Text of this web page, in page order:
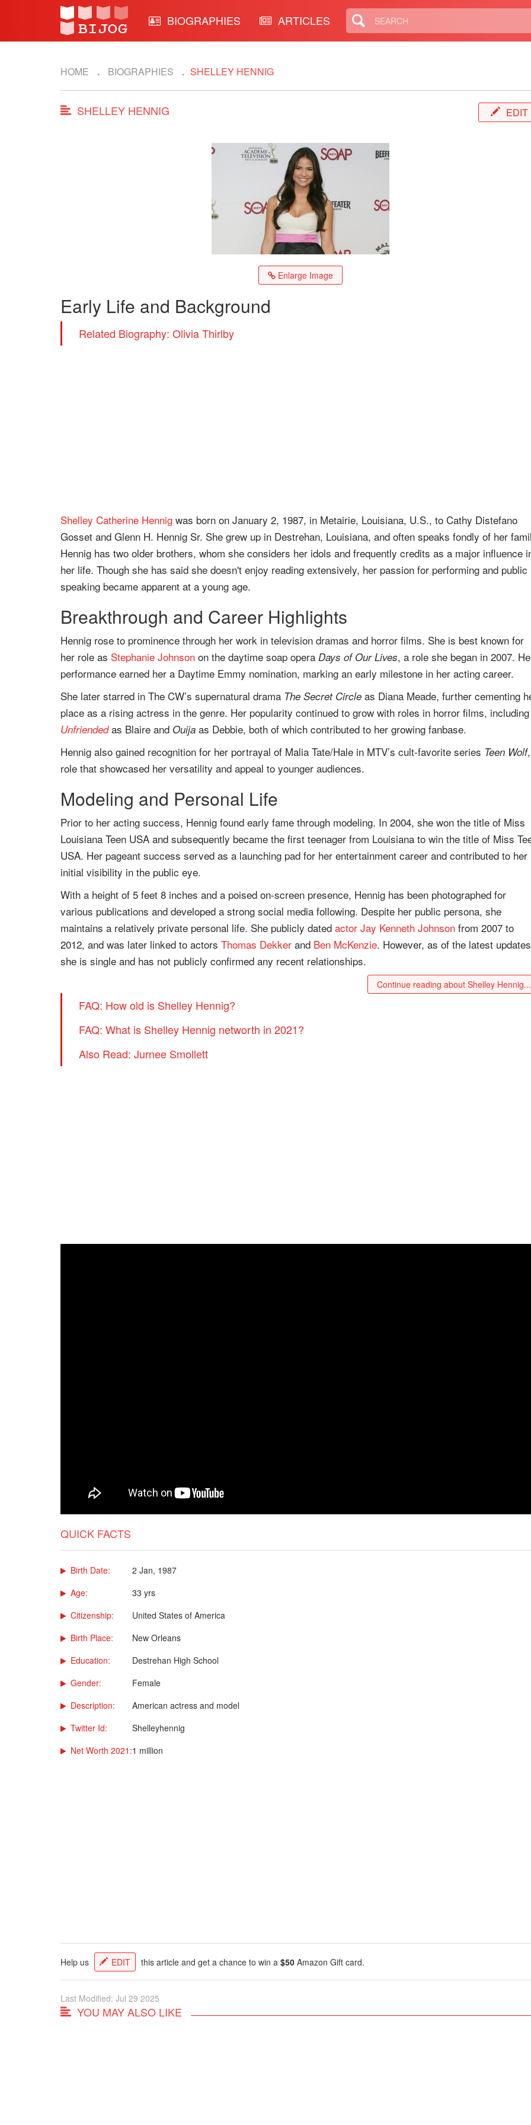
BIOGRAPHIES ARTICLES
HOME BIOGRAPHIES SHELLEY HENNIG
SHELLEY HENNIG EDIT
Enlarge Image
Early Life and Background
Related Biography: Olivia Thirlby
Shelley Catherine Hennig was born on January 2, 1987, in Metairie, Louisiana, U.S., to Cathy Distefano
Gosset and Glenn H. Hennig Sr. She grew up in Destrehan, Louisiana, and often speaks fondly of her
Hennig has two older brothers, whom she considers her idols and frequently credits as a major influence
her life. Though she has said she doesn't enjoy reading extensively, her passion for performing and public
speaking became apparent at a young age.
Breakthrough and Career Highlights
Hennig rose to prominence through her work in television dramas and horror films. She is best known for
her role as Stephanie Johnson on the daytime soap opera Days of Our Lives, a role she began in 2007.
performance earned her a Daytime Emmy nomination, marking an early milestone in her acting career.
She later starred in The CW’s supernatural drama The Secret Circle as Diana Meade, further cementing
place as a rising actress in the genre. Her popularity continued to grow with roles in horror films, including
Unfriendedas Blaire and Ouija as Debbie, both of which contributed to her growing fanbase.
Hennig also gained recognition for her portrayal of Malia Tate/Hale in MTV’s cult-favorite series Teen Wolf
role that showcased her versatility and appeal to younger audiences.
Modeling and Personal Life
Prior to her acting success, Hennig found early fame through modeling. In 2004, she won the title of Miss
Louisiana Teen USA and subsequently became the first teenager from Louisiana to win the title of Miss
USA. Her pageant success served as a launching pad for her entertainment career and contributed to her
initial visibility in the public eye.
With a height of 5 feet 8 inches and a poised on-screen presence, Hennig has been photographed for
various publications and developed a strong social media following. Despite her public persona, she
maintains a relatively private personal life. She publicly dated actor Jay Kenneth Johnson from 2007 to
2012, and was later linked to actors Thomas Dekker and Ben McKenzie. However, as of the latest
she is single and has not publicly confirmed any recent relationships.
Continue reading about Shelley Hennig...
FAQ: How old is Shelley Hennig?
FAQ: What is Shelley Hennig networth in 2021?
Also Read: Jurnee Smollett
QUICK FACTS
Birth Date:
2 Jan, 1987
Age:
33 yrs
Citizenship:
United States of America
Birth Place:
New Orleans
Education:
Destrehan High School
Gender:
Female
Description:
American actress and model
Twitter Id:
Shelleyhennig
Net Worth 2021:1 million
Help us EDIT this article and get a chance to win a $50 Amazon Gift card.
Last Modified: Jul 29 2025
YOU MAY ALSO LIKE